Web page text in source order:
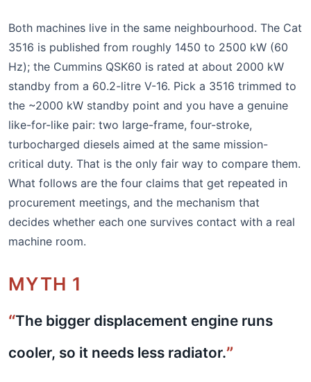
Both machines live in the same neighbourhood. The Cat
3516 is published from roughly 1450 to 2500 kW (60
Hz); the Cummins QSK60 is rated at about 2000 kW
standby from a 60.2-litre V-16. Pick a 3516 trimmed to
the ~2000 kW standby point and you have a genuine
like-for-like pair: two large-frame, four-stroke,
turbocharged diesels aimed at the same mission-
critical duty. That is the only fair way to compare them.
What follows are the four claims that get repeated in
procurement meetings, and the mechanism that
decides whether each one survives contact with a real
machine room.
MYTH 1
The bigger displacement engine runs
cooler, so it needs less radiator.